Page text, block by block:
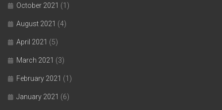
October 2021 (1)
August 2021 (4)
April 2021 (5)
March 2021 (3)
February 2021 (1)
January 2021 (6)